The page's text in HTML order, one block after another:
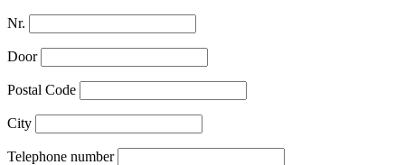
Nr.
Door
Postal Code
City
Telephone number